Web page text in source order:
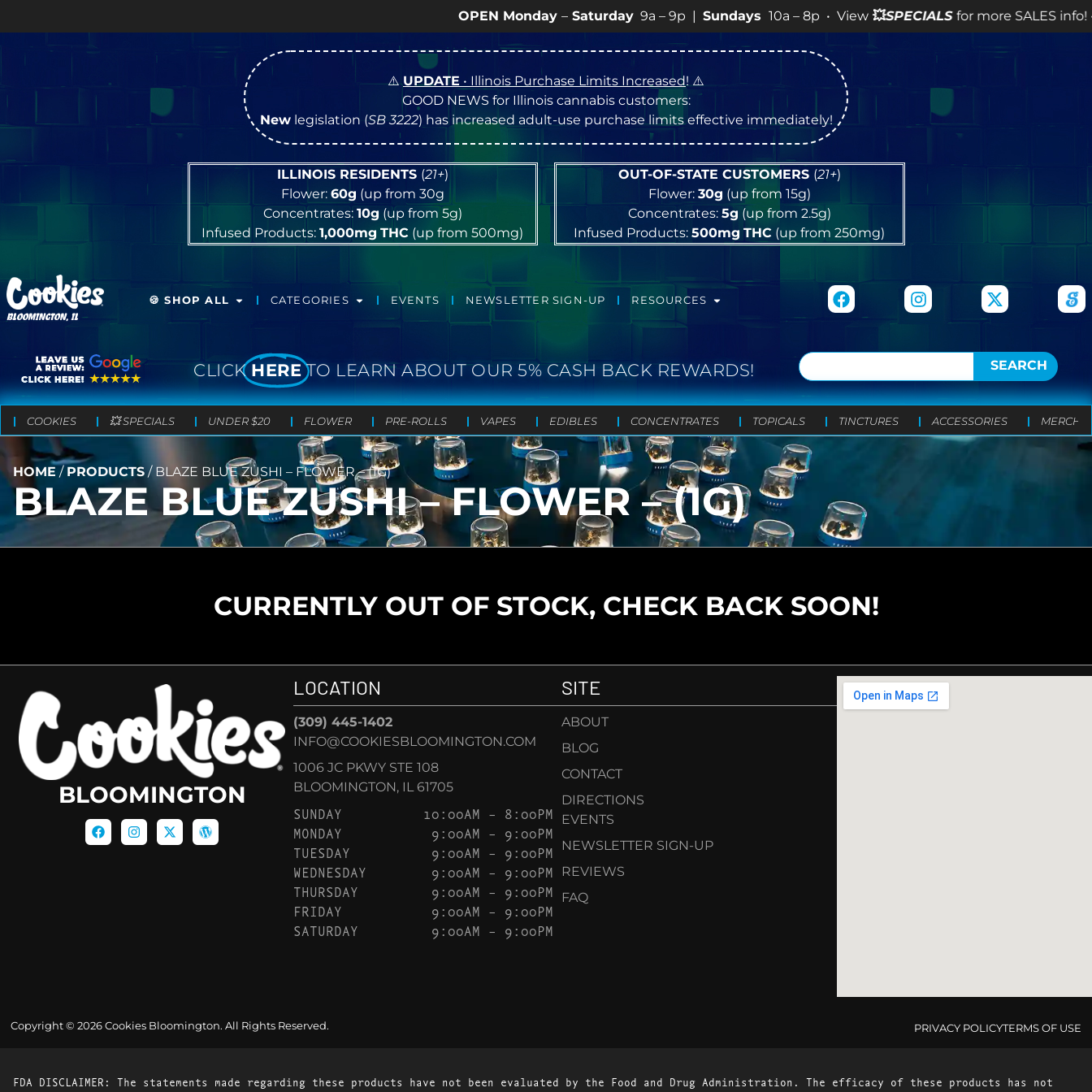
OPEN Monday–Saturday9a – 9p |Sundays 10a – 8p • View💥SPECIALSfor more SALES info! •
⚠️UPDATE • Illinois Purchase Limits Increased! ⚠️
GOOD NEWS for Illinois cannabis customers:
Newlegislation (SB 3222) has increased adult-use purchase limits effective immediately!
ILLINOIS RESIDENTS (21+)
Flower: 60g (up from 30g
Concentrates: 10g (up from 5g)
Infused Products:1,000mg THC (up from 500mg)
OUT-OF-STATE CUSTOMERS (21+)
Flower: 30g (up from 15g)
Concentrates: 5g (up from 2.5g)
Infused Products:500mg THC (up from 250mg)
BLOOMINGTON, IL
🍪 SHOP ALL CATEGORIES EVENTS NEWSLETTER SIGN-UP RESOURCES
CLICK HERE TO LEARN ABOUT OUR 5% CASH BACK REWARDS! SEARCH
COOKIES 💥 SPECIALS UNDER $20 FLOWER PRE-ROLLS VAPES EDIBLES CONCENTRATES TOPICALS TINCTURES ACCESSORIES MERCH
HOME / PRODUCTS / BLAZE BLUE ZUSHI – FLOWER – (1G)
BLAZE BLUE ZUSHI – FLOWER – (1G)
CURRENTLY OUT OF STOCK, CHECK BACK SOON!
BLOOMINGTON
LOCATION
(309) 445-1402
INFO@COOKIESBLOOMINGTON.COM
1006 JC PKWY STE 108
BLOOMINGTON, IL 61705
SUNDAY
10:00AM – 8:00PM
MONDAY
9:00AM – 9:00PM
TUESDAY
9:00AM – 9:00PM
WEDNESDAY
9:00AM – 9:00PM
THURSDAY
9:00AM – 9:00PM
FRIDAY
9:00AM – 9:00PM
SATURDAY
9:00AM – 9:00PM
SITE
ABOUT
BLOG
CONTACT
DIRECTIONS
EVENTS
NEWSLETTER SIGN-UP
REVIEWS
FAQ
Copyright © 2026 Cookies Bloomington. All Rights Reserved. PRIVACY POLICYTERMS OF USE
FDA DISCLAIMER: The statements made regarding these products have not been evaluated by the Food and Drug Administration. The efficacy of these products has not